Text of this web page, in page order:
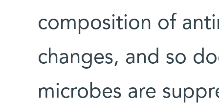
composition of
changes, and so
microbes are